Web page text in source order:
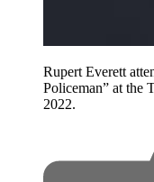
Rupert Everett
Policeman” at the
2022.